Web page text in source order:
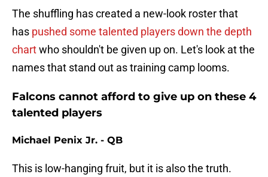
The shuffling has created a new-look roster that
has pushed some talented players down the depth
chartwho shouldn't be given up on. Let's look at the
names that stand out as training camp looms.
Falcons cannot afford to give up on these 4
talented players
Michael Penix Jr. - QB
This is low-hanging fruit, but it is also the truth.